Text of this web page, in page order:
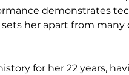
demonstrates
her apart from many
for her 22 years,